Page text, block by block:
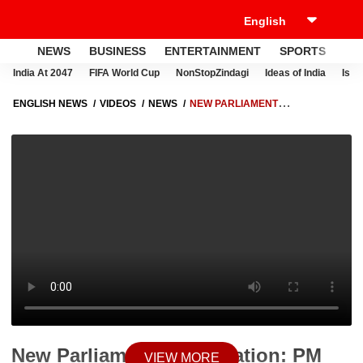
NEWS BUSINESS ENTERTAINMENT SPORTS
India At 2047 FIFA World Cup NonStopZindagi Ideas of India
ENGLISH NEWS VIDEOS NEWS
NEW PARLIAMENT
HERE'S WHAT HE SAID | ABP NEWS
New Parliament Inauguration: PM
VIEW MORE